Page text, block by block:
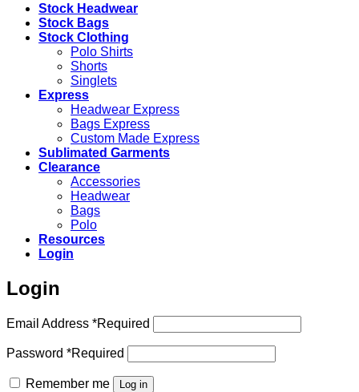
Stock Headwear
Stock Bags
Stock Clothing
Polo Shirts
Shorts
Singlets
Express
Headwear Express
Bags Express
Custom Made Express
Sublimated Garments
Clearance
Accessories
Headwear
Bags
Polo
Resources
Login
Login
Email Address *Required
Password *Required
Remember me Log in